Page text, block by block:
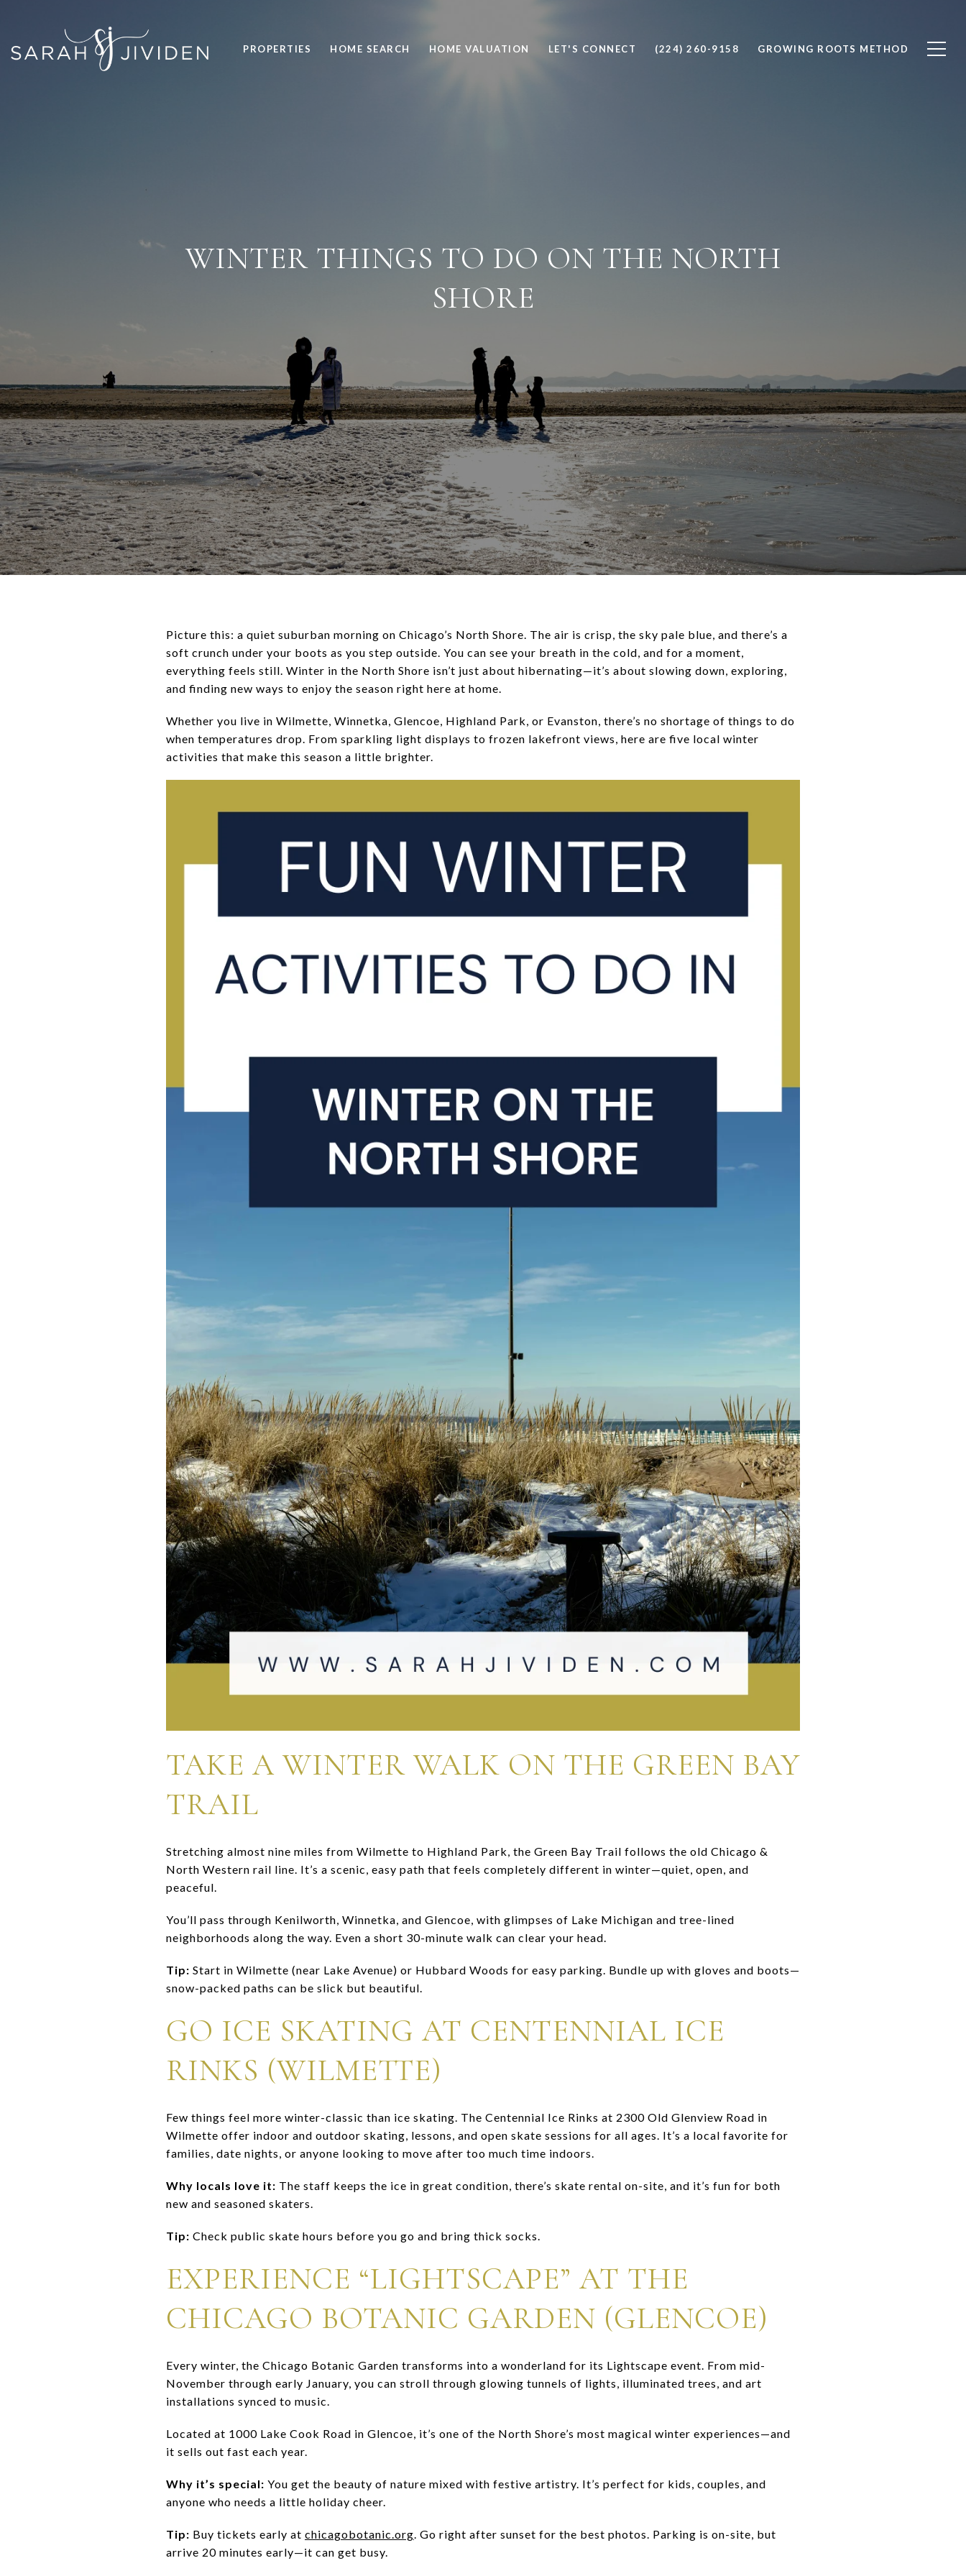
PROPERTIES HOME SEARCH HOME VALUATION LET'S CONNECT (224) 260-9158 GROWING ROOTS METHOD
WINTER THINGS TO DO ON THE NORTH
SHORE
Picture this: a quiet suburban morning on Chicago’s North Shore. The air is crisp, the sky pale blue, and there’s a
soft crunch under your boots as you step outside. You can see your breath in the cold, and for a moment,
everything feels still. Winter in the North Shore isn’t just about hibernating—it’s about slowing down, exploring,
and finding new ways to enjoy the season right here at home.
Whether you live in Wilmette, Winnetka, Glencoe, Highland Park, or Evanston, there’s no shortage of things to do
when temperatures drop. From sparkling light displays to frozen lakefront views, here are five local winter
activities that make this season a little brighter.
TAKE A WINTER WALK ON THE GREEN BAY
TRAIL
Stretching almost nine miles from Wilmette to Highland Park, the Green Bay Trail follows the old Chicago &
North Western rail line. It’s a scenic, easy path that feels completely different in winter—quiet, open, and
peaceful.
You’ll pass through Kenilworth, Winnetka, and Glencoe, with glimpses of Lake Michigan and tree-lined
neighborhoods along the way. Even a short 30-minute walk can clear your head.
Tip: Start in Wilmette (near Lake Avenue) or Hubbard Woods for easy parking. Bundle up with gloves and boots—
snow-packed paths can be slick but beautiful.
GO ICE SKATING AT CENTENNIAL ICE
RINKS (WILMETTE)
Few things feel more winter-classic than ice skating. The Centennial Ice Rinks at 2300 Old Glenview Road in
Wilmette offer indoor and outdoor skating, lessons, and open skate sessions for all ages. It’s a local favorite for
families, date nights, or anyone looking to move after too much time indoors.
Why locals love it: The staff keeps the ice in great condition, there’s skate rental on-site, and it’s fun for both
new and seasoned skaters.
Tip: Check public skate hours before you go and bring thick socks.
EXPERIENCE “LIGHTSCAPE” AT THE
CHICAGO BOTANIC GARDEN (GLENCOE)
Every winter, the Chicago Botanic Garden transforms into a wonderland for its Lightscape event. From mid-
November through early January, you can stroll through glowing tunnels of lights, illuminated trees, and art
installations synced to music.
Located at 1000 Lake Cook Road in Glencoe, it’s one of the North Shore’s most magical winter experiences—and
it sells out fast each year.
Why it’s special: You get the beauty of nature mixed with festive artistry. It’s perfect for kids, couples, and
anyone who needs a little holiday cheer.
Tip: Buy tickets early at chicagobotanic.org. Go right after sunset for the best photos. Parking is on-site, but
arrive 20 minutes early—it can get busy.